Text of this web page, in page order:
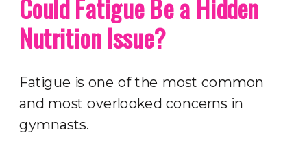
Could Fatigue Be a Hidden
Nutrition Issue?
Fatigue is one of the most common
and most overlooked concerns in
gymnasts.